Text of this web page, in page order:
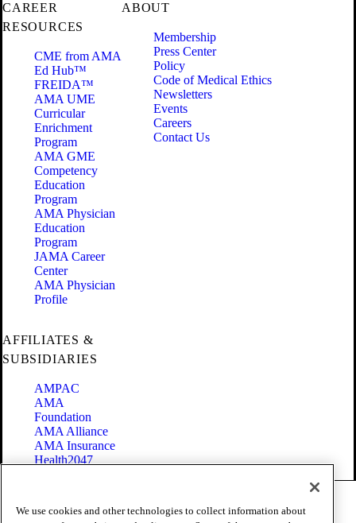
CAREER
RESOURCES
CME from AMA
Ed Hub™
FREIDA™
AMA UME
Curricular
Enrichment
Program
AMA GME
Competency
Education
Program
AMA Physician
Education
Program
JAMA Career
Center
AMA Physician
Profile
ABOUT
Membership
Press Center
Policy
Code of Medical Ethics
Newsletters
Events
Careers
Contact Us
AFFILIATES &
SUBSIDIARIES
AMPAC
AMA
Foundation
AMA Alliance
AMA Insurance
Health2047
Terms of Use
We use cookies and other technologies to collect information about